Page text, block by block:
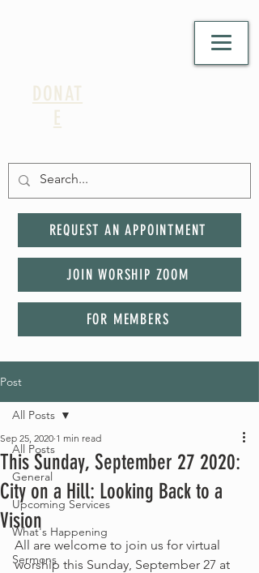
DONAT
E
REQUEST AN APPOINTMENT
JOIN WORSHIP ZOOM
FOR MEMBERS
Post
All Posts
General
Upcoming Services
What's Happening
Sermons
All Posts
This Sunday, September 27 2020:
City on a Hill: Looking Back to a
Vision
Sep 25, 2020 1 min read
All are welcome to join us for virtual
worship this Sunday, September 27 at